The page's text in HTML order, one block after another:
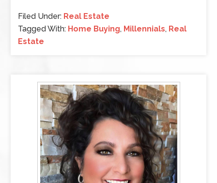
Filed Under: Real Estate
Tagged With: Home Buying, Millennials, Real
Estate